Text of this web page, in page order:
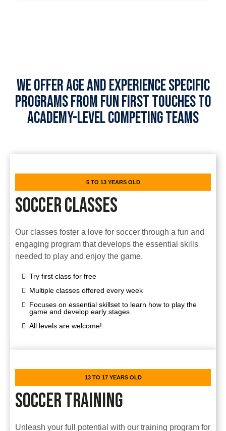
WE OFFER AGE AND EXPERIENCE SPECIFIC
PROGRAMS FROM FUN FIRST TOUCHES TO
ACADEMY-LEVEL COMPETING TEAMS
5 TO 13 YEARS OLD
SOCCER CLASSES
Our classes foster a love for soccer through a fun and
engaging program that develops the essential skills
needed to play and enjoy the game.
Try first class for free
Multiple classes offered every week
Focuses on essential skillset to learn how to play the
game and develop early stages
All levels are welcome!
13 TO 17 YEARS OLD
SOCCER TRAINING
Unleash your full potential with our training program for